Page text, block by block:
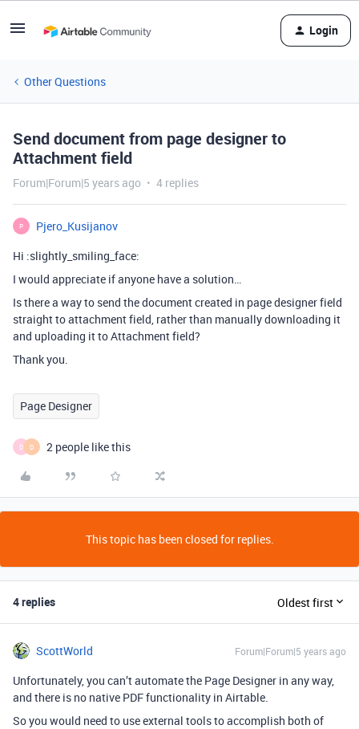
Login
Other Questions
Send document from page designer to
Attachment field
Forum|Forum|5 years ago 4 replies
P
Pjero_Kusijanov
Hi :slightly_smiling_face:
I would appreciate if anyone have a solution…
Is there a way to send the document created in page designer field
straight to attachment field, rather than manually downloading it
and uploading it to Attachment field?
Thank you.
Page Designer
D D 2 people like this
This topic has been closed for replies.
4 replies Oldest first
ScottWorld Forum|Forum|5 years ago
Unfortunately, you can’t automate the Page Designer in any way,
and there is no native PDF functionality in Airtable.
So you would need to use external tools to accomplish both of